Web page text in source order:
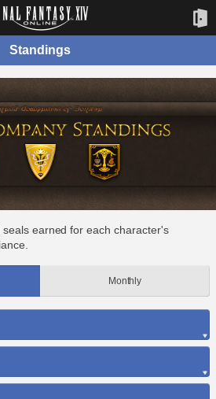
Standings
earned for each character's
Monthly